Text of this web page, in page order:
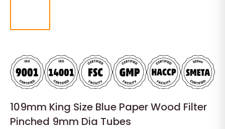
109mm King Size Blue Paper Wood Filter
Pinched 9mm Dia Tubes